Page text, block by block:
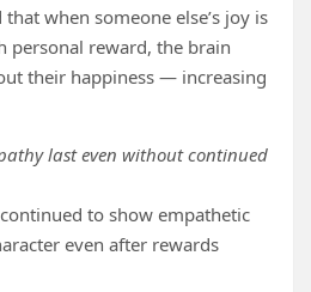
when someone else’s joy is
personal reward, the brain
their happiness — increasing
last even without continued
to show empathetic
even after rewards